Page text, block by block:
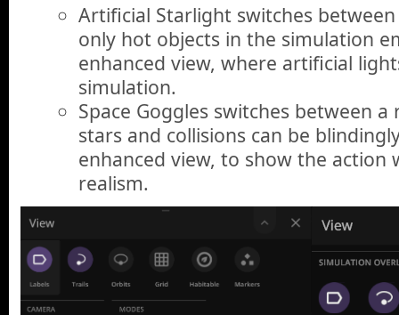
Artificial Starlight switches
only hot objects in the simulation
enhanced view, where artificial
simulation.
Space Goggles switches between
stars and collisions can be
enhanced view, to show the action
realism.